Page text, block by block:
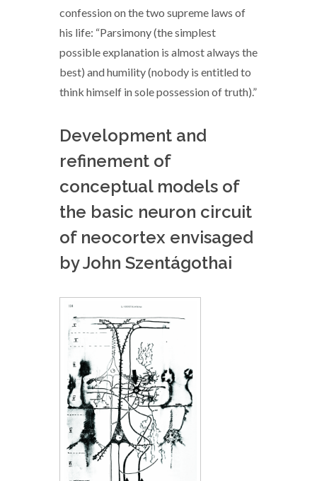
confession on the two supreme laws of
his life: “Parsimony (the simplest
possible explanation is almost always the
best) and humility (nobody is entitled to
think himself in sole possession of truth).”
Development and
refinement of
conceptual models of
the basic neuron circuit
of neocortex envisaged
by John Szentágothai